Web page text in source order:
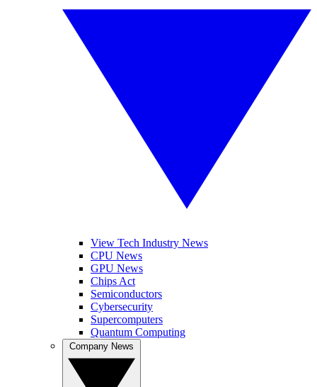
View Tech Industry News
CPU News
GPU News
Chips Act
Semiconductors
Cybersecurity
Supercomputers
Quantum Computing